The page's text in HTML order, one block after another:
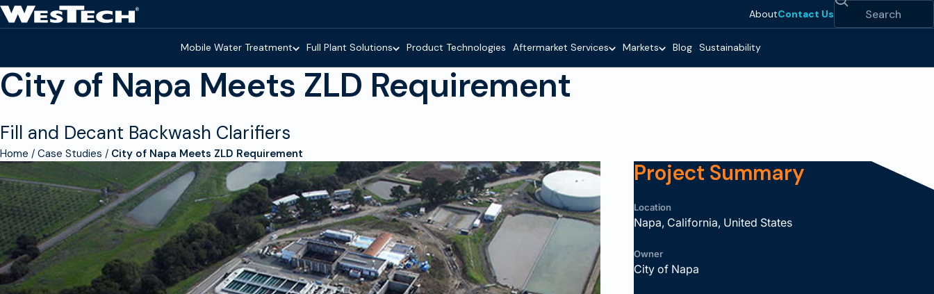
Skip to main content
Homepage
AboutContact Us Search
Mobile Water Treatment Full Plant Solutions Product Technologies Aftermarket Services Markets Blog Sustainability
City of Napa Meets ZLD Requirement
Fill and Decant Backwash Clarifiers
Home Case Studies City of Napa Meets ZLD Requirement
Project Summary
Location
Napa, California, United States
Owner
City of Napa